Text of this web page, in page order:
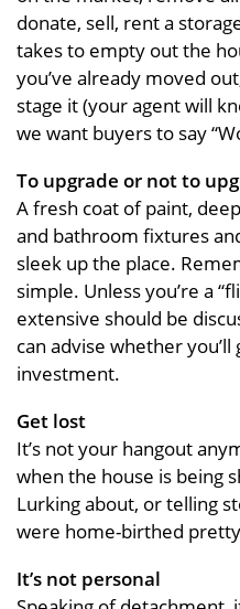
donate, sell, rent a
takes to empty out the
you’ve already moved
stage it (your agent will
we want buyers to say
To upgrade or not to
A fresh coat of paint,
and bathroom fixtures
sleek up the place.
simple. Unless you’re a
extensive should be
can advise whether
investment.
Get lost
It’s not your hangout
when the house is being
Lurking about, or telling
were home-birthed
It’s not personal